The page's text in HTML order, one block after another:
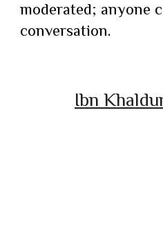
moderated; anyone
conversation.
Ibn